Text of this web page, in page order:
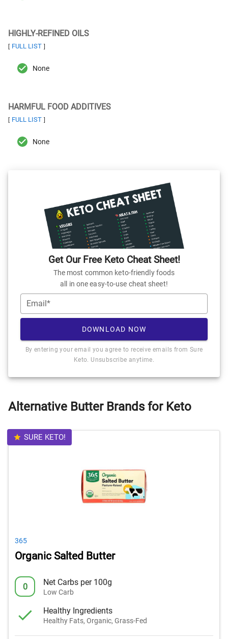
HIGHLY-REFINED OILS
[ FULL LIST ]
None
HARMFUL FOOD ADDITIVES
[ FULL LIST ]
None
Get Our Free Keto Cheat Sheet!
The most common keto-friendly foods
all in one easy-to-use cheat sheet!
Email*
DOWNLOAD NOW
By entering your email you agree to receive emails from Sure
Keto. Unsubscribe anytime.
Alternative Butter Brands for Keto
SURE KETO!
365
Organic Salted Butter
0 Net Carbs per 100g
Low Carb
Healthy Ingredients
Healthy Fats, Organic, Grass-Fed